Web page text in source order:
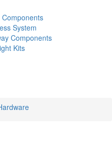
Components
System
Components
Kits